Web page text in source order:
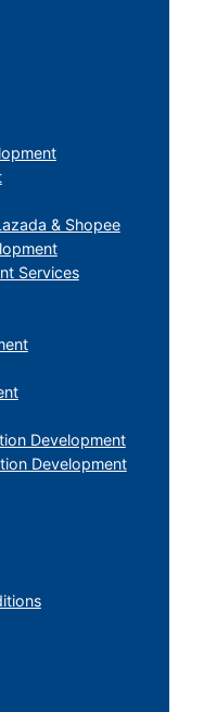
& Shopee
Services
Development
Development